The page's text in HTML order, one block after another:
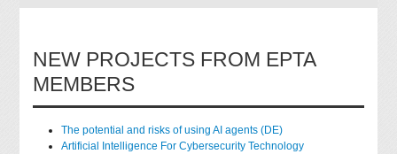
NEW PROJECTS FROM EPTA
MEMBERS
The potential and risks of using AI agents (DE)
Artificial Intelligence For Cybersecurity Technology